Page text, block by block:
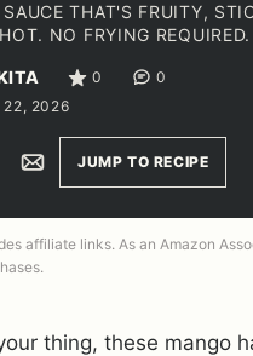
SAUCE THAT'S FRUITY,
NO FRYING REQUIRED.
0
0
22, 2026
Favorites
EmailJUMP TO RECIPE
affiliate links. As an Amazon
thing, these mango